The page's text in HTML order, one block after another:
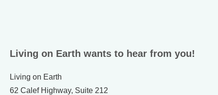
Living on Earth wants to hear from you!
Living on Earth
62 Calef Highway, Suite 212